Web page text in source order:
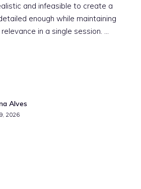
and infeasible to create a
enough while maintaining
in a single session. ...
Alves
2026